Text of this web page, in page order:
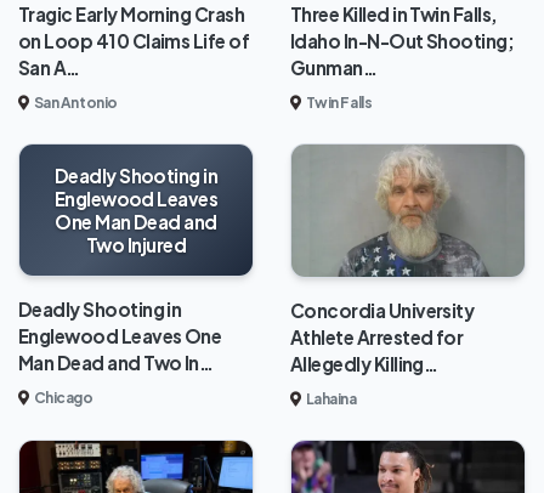
Tragic Early Morning Crash
on Loop 410 Claims Life of
San A…
San Antonio
Three Killed in Twin Falls,
Idaho In-N-Out Shooting;
Gunman…
Twin Falls
Deadly Shooting in
Englewood Leaves
One Man Dead and
Two Injured
Deadly Shooting in
Englewood Leaves One
Man Dead and Two In…
Chicago
Concordia University
Athlete Arrested for
Allegedly Killing…
Lahaina